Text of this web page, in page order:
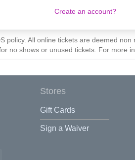
Create an account?
All online tickets are deemed
no shows or unused tickets. For more
Stores
Gift Cards
Sign a Waiver